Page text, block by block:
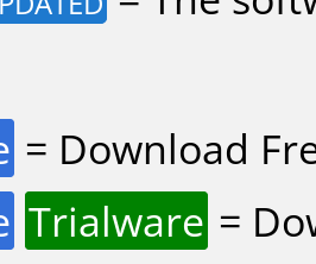
= Download
Trialware =